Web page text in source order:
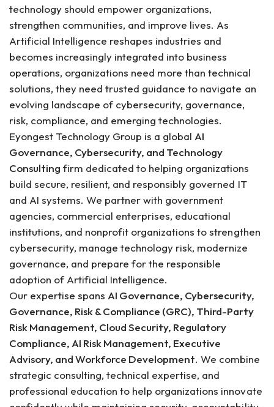
technology should empower organizations,
strengthen communities, and improve lives. As
Artificial Intelligence reshapes industries and
becomes increasingly integrated into business
operations, organizations need more than technical
solutions, they need trusted guidance to navigate an
evolving landscape of cybersecurity, governance,
risk, compliance, and emerging technologies.
Eyongest Technology Group is a global AI
Governance, Cybersecurity, and Technology
Consulting firm dedicated to helping organizations
build secure, resilient, and responsibly governed IT
and AI systems. We partner with government
agencies, commercial enterprises, educational
institutions, and nonprofit organizations to strengthen
cybersecurity, manage technology risk, modernize
governance, and prepare for the responsible
adoption of Artificial Intelligence.
Our expertise spans AI Governance, Cybersecurity,
Governance, Risk & Compliance (GRC), Third-Party
Risk Management, Cloud Security, Regulatory
Compliance, AI Risk Management, Executive
Advisory, and Workforce Development. We combine
strategic consulting, technical expertise, and
professional education to help organizations innovate